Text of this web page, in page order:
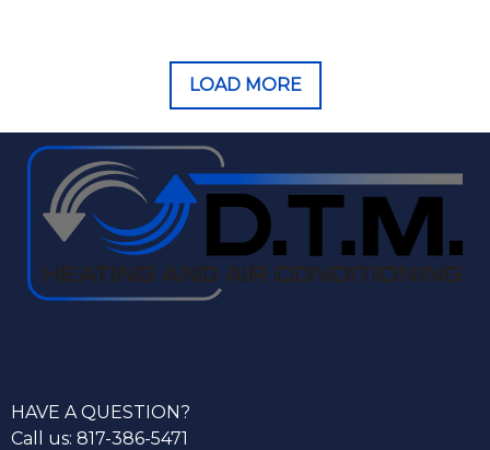
LOAD MORE
HAVE A QUESTION?
Call us: 817-386-5471